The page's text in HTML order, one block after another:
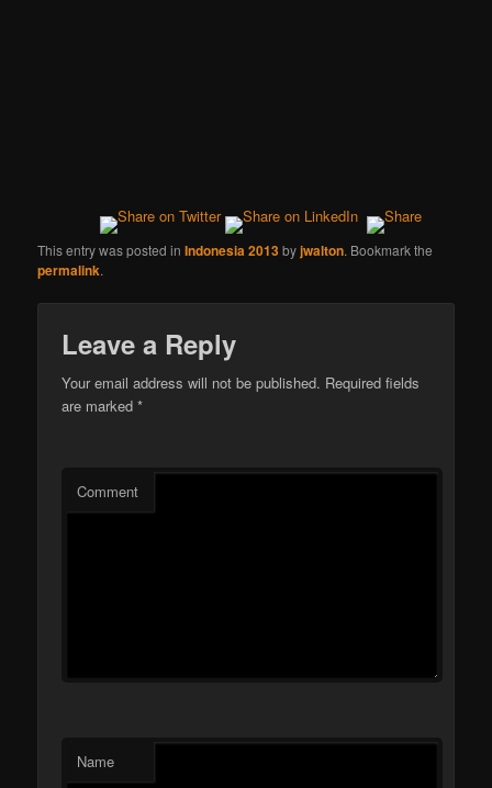
This entry was posted inIndonesia 2013byjwalton. Bookmark the
permalink.
Leave a Reply
Your email address will not be published. Required fields
are marked*
Comment
Name